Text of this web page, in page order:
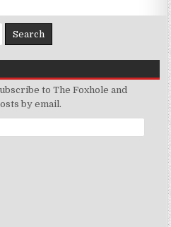
to The Foxhole and
by email.